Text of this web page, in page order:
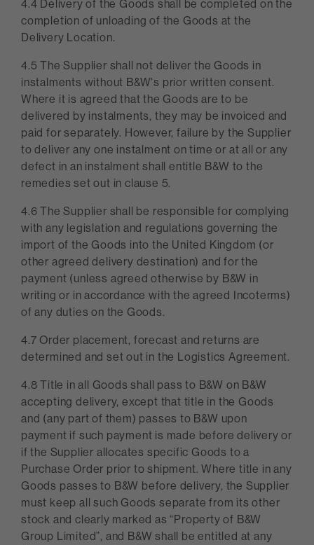
4.4 Delivery of the Goods shall be completed on the
completion of unloading of the Goods at the
Delivery Location.
4.5 The Supplier shall not deliver the Goods in
instalments without B&W's prior written consent.
Where it is agreed that the Goods are to be
delivered by instalments, they may be invoiced and
paid for separately. However, failure by the Supplier
to deliver any one instalment on time or at all or any
defect in an instalment shall entitle B&W to the
remedies set out in clause 5.
4.6 The Supplier shall be responsible for complying
with any legislation and regulations governing the
import of the Goods into the United Kingdom (or
other agreed delivery destination) and for the
payment (unless agreed otherwise by B&W in
writing or in accordance with the agreed Incoterms)
of any duties on the Goods.
4.7 Order placement, forecast and returns are
determined and set out in the Logistics Agreement.
4.8 Title in all Goods shall pass to B&W on B&W
accepting delivery, except that title in the Goods
and (any part of them) passes to B&W upon
payment if such payment is made before delivery or
if the Supplier allocates specific Goods to a
Purchase Order prior to shipment. Where title in any
Goods passes to B&W before delivery, the Supplier
must keep all such Goods separate from its other
stock and clearly marked as “Property of B&W
Group Limited”, and B&W shall be entitled at any